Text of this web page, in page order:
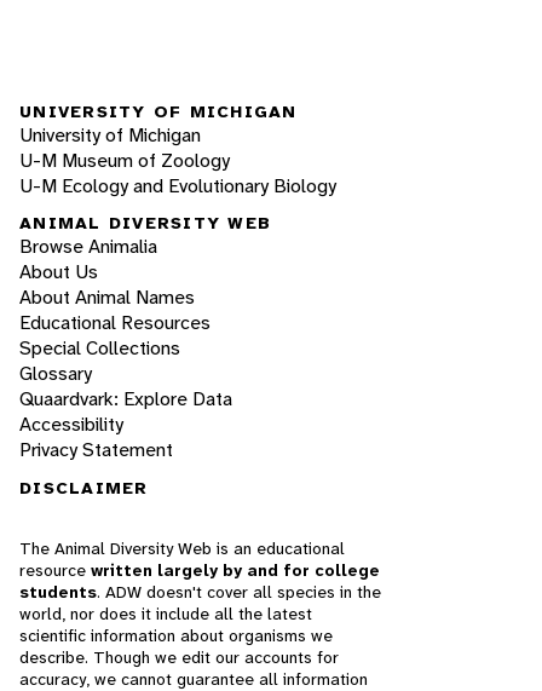
UNIVERSITY OF MICHIGAN
University of Michigan
U-M Museum of Zoology
U-M Ecology and Evolutionary Biology
ANIMAL DIVERSITY WEB
Browse Animalia
About Us
About Animal Names
Educational Resources
Special Collections
Glossary
Quaardvark: Explore Data
Accessibility
Privacy Statement
DISCLAIMER
The Animal Diversity Web is an educational
resource written largely by and for college
students. ADW doesn't cover all species in the
world, nor does it include all the latest
scientific information about organisms we
describe. Though we edit our accounts for
accuracy, we cannot guarantee all information